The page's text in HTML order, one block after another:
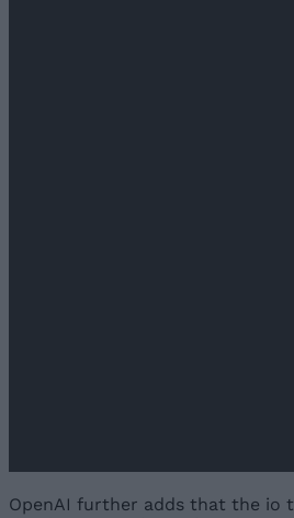
OpenAI further adds that the io